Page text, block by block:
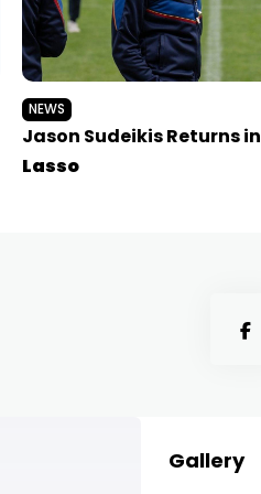
NEWS
Jason Sudeikis Returns in
Lasso
Gallery